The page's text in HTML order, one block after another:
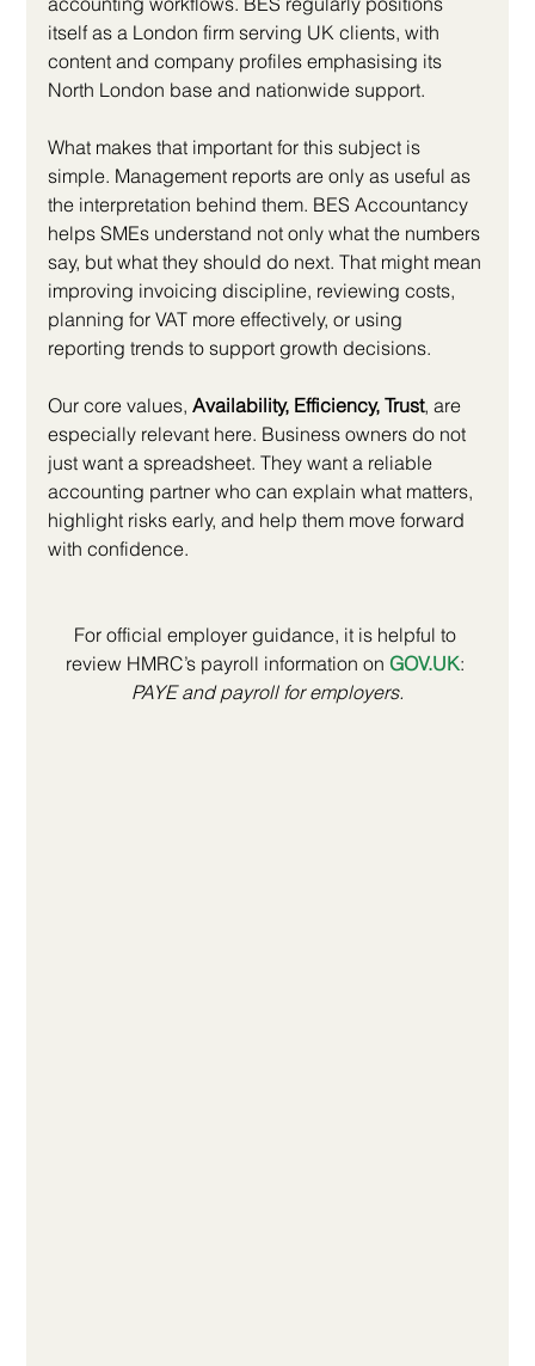
itself as a London firm serving UK clients, with
content and company profiles emphasising its
North London base and nationwide support.
What makes that important for this subject is
simple. Management reports are only as useful as
the interpretation behind them. BES Accountancy
helps SMEs understand not only what the numbers
say, but what they should do next. That might mean
improving invoicing discipline, reviewing costs,
planning for VAT more effectively, or using
reporting trends to support growth decisions.
Our core values, Availability, Efficiency, Trust, are
especially relevant here. Business owners do not
just want a spreadsheet. They want a reliable
accounting partner who can explain what matters,
highlight risks early, and help them move forward
with confidence.
For official employer guidance, it is helpful to
review HMRC’s payroll information on GOV.UK:
PAYE and payroll for employers.